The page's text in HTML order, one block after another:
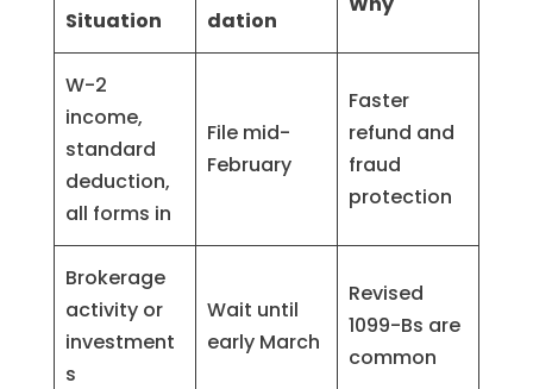
Situation
dation
W-2
income,
standard
deduction,
all forms in
File mid-
February
Faster
refund and
fraud
protection
Brokerage
activity or
investment
s
Wait until
early March
Revised
1099-Bs are
common